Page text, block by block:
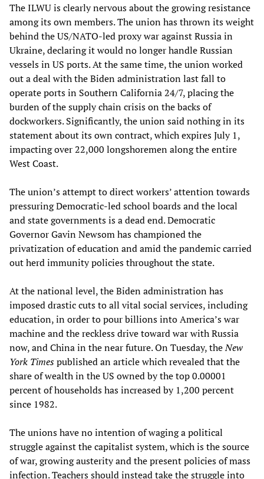
The ILWU is clearly nervous about the growing resistance
among its own members. The union has thrown its weight
behind the US/NATO-led proxy war against Russia in
Ukraine, declaring it would no longer handle Russian
vessels in US ports. At the same time, the union worked
out a deal with the Biden administration last fall to
operate ports in Southern California 24/7, placing the
burden of the supply chain crisis on the backs of
dockworkers. Significantly, the union said nothing in its
statement about its own contract, which expires July 1,
impacting over 22,000 longshoremen along the entire
West Coast.
The union’s attempt to direct workers’ attention towards
pressuring Democratic-led school boards and the local
and state governments is a dead end. Democratic
Governor Gavin Newsom has championed the
privatization of education and amid the pandemic carried
out herd immunity policies throughout the state.
At the national level, the Biden administration has
imposed drastic cuts to all vital social services, including
education, in order to pour billions into America’s war
machine and the reckless drive toward war with Russia
now, and China in the near future. On Tuesday, theNew
York Timespublished an article which revealed that the
share of wealth in the US owned by the top 0.00001
percent of households has increased by 1,200 percent
since 1982.
The unions have no intention of waging a political
struggle against the capitalist system, which is the source
of war, growing austerity and the present policies of mass
infection. Teachers should instead take the struggle into